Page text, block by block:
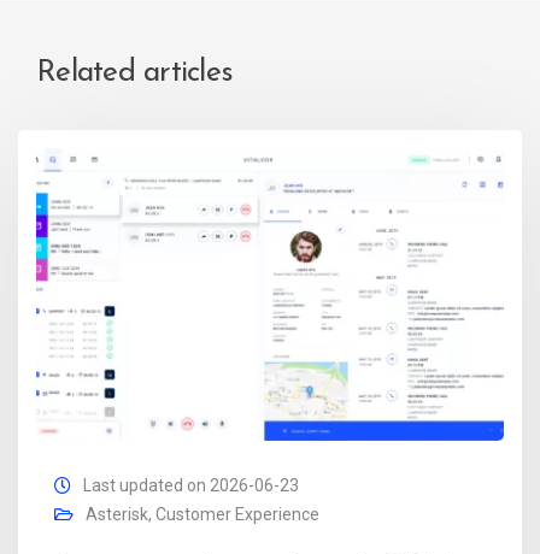
Related articles
Last updated on 2026-06-23
Asterisk, Customer Experience